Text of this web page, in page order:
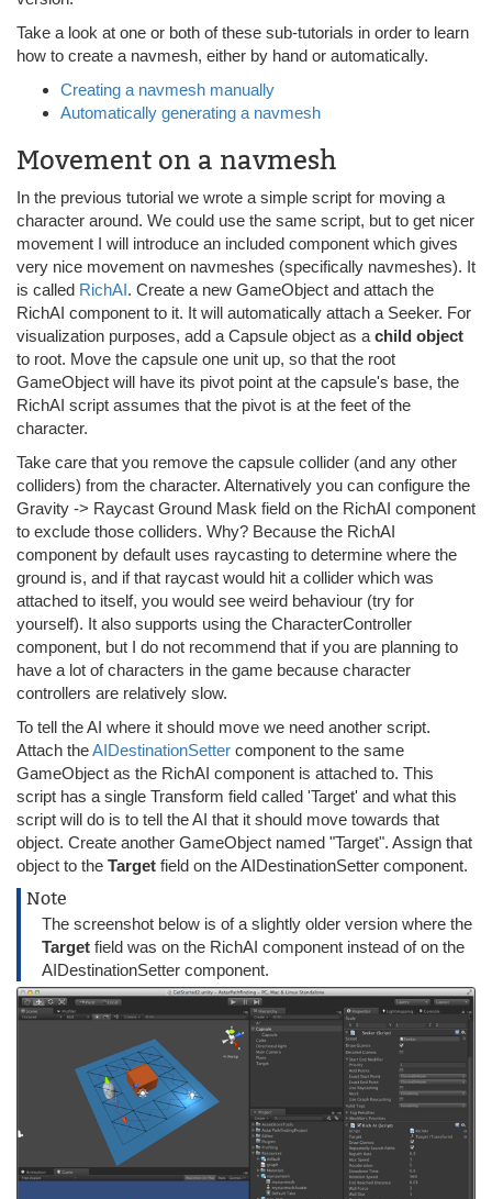
Take a look at one or both of these sub-tutorials in order to learn
how to create a navmesh, either by hand or automatically.
Creating a navmesh manually
Automatically generating a navmesh
Movement on a navmesh
In the previous tutorial we wrote a simple script for moving a
character around. We could use the same script, but to get nicer
movement I will introduce an included component which gives
very nice movement on navmeshes (specifically navmeshes). It
is called RichAI. Create a new GameObject and attach the
RichAI component to it. It will automatically attach a Seeker. For
visualization purposes, add a Capsule object as achild object
to root. Move the capsule one unit up, so that the root
GameObject will have its pivot point at the capsule's base, the
RichAI script assumes that the pivot is at the feet of the
character.
Take care that you remove the capsule collider (and any other
colliders) from the character. Alternatively you can configure the
Gravity -> Raycast Ground Mask field on the RichAI component
to exclude those colliders. Why? Because the RichAI
component by default uses raycasting to determine where the
ground is, and if that raycast would hit a collider which was
attached to itself, you would see weird behaviour (try for
yourself). It also supports using the CharacterController
component, but I do not recommend that if you are planning to
have a lot of characters in the game because character
controllers are relatively slow.
To tell the AI where it should move we need another script.
Attach theAIDestinationSetter component to the same
GameObject as the RichAI component is attached to. This
script has a single Transform field called 'Target' and what this
script will do is to tell the AI that it should move towards that
object. Create another GameObject named "Target". Assign that
object to the Target field on the AIDestinationSetter component.
Note
The screenshot below is of a slightly older version where the
Target field was on the RichAI component instead of on the
AIDestinationSetter component.